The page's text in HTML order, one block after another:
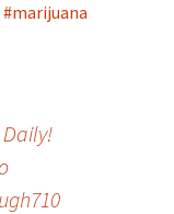
#marijuana